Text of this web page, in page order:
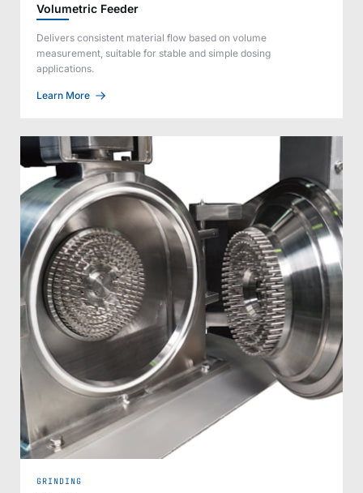
Volumetric Feeder
Delivers consistent material flow based on volume
measurement, suitable for stable and simple dosing
applications.
Learn More
GRINDING